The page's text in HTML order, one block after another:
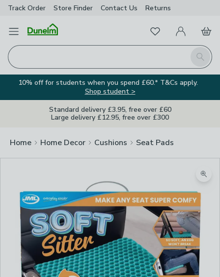
Track Order Store Finder Contact Us Returns
Open Menu
Search
FavouritesMy Account
Basket
10% off for students when you spend £60.* T&Cs apply.
Shop student >
Standard delivery £3.95, free over £60
Large delivery £12.95, free over £300
Home Home Decor Cushions Seat Pads